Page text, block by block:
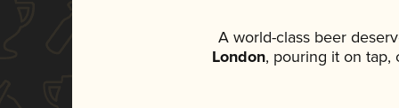
A world-class beer
London, pouring it on tap,